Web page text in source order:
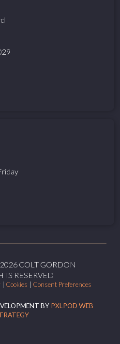
COLT GORDON
RESERVED
Cookies Consent Preferences
BY PXLPOD WEB